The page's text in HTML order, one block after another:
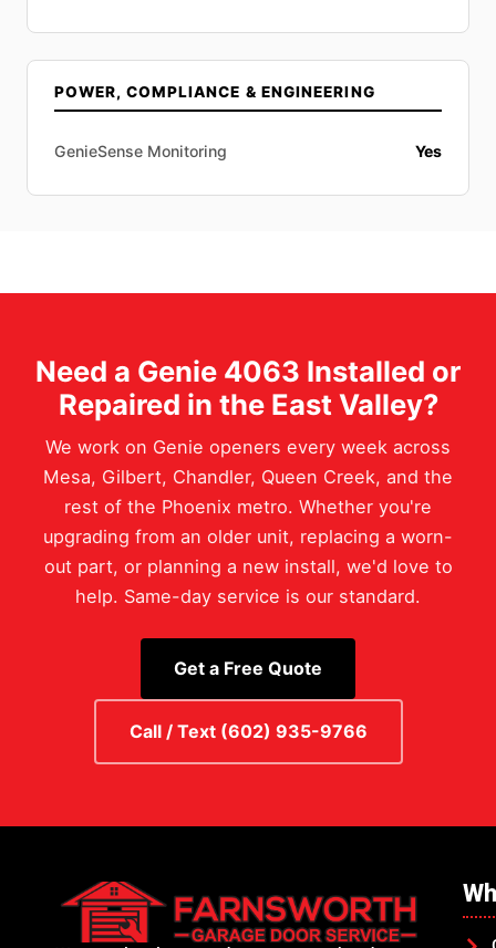
POWER, COMPLIANCE & ENGINEERING
GenieSense Monitoring Yes
Need a Genie 4063 Installed or
Repaired in the East Valley?
We work on Genie openers every week across
Mesa, Gilbert, Chandler, Queen Creek, and the
rest of the Phoenix metro. Whether you're
upgrading from an older unit, replacing a worn-
out part, or planning a new install, we'd love to
help. Same-day service is our standard.
Get a Free Quote
Call / Text (602) 935-9766